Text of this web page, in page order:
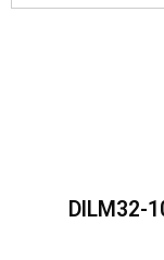
DILM32-